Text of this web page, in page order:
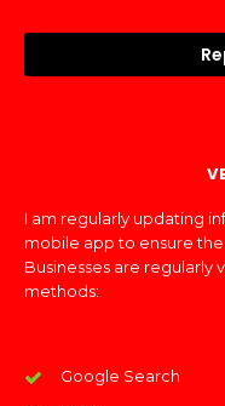
I am regularly updating
mobile app to ensure
Businesses are
methods:
Google Search